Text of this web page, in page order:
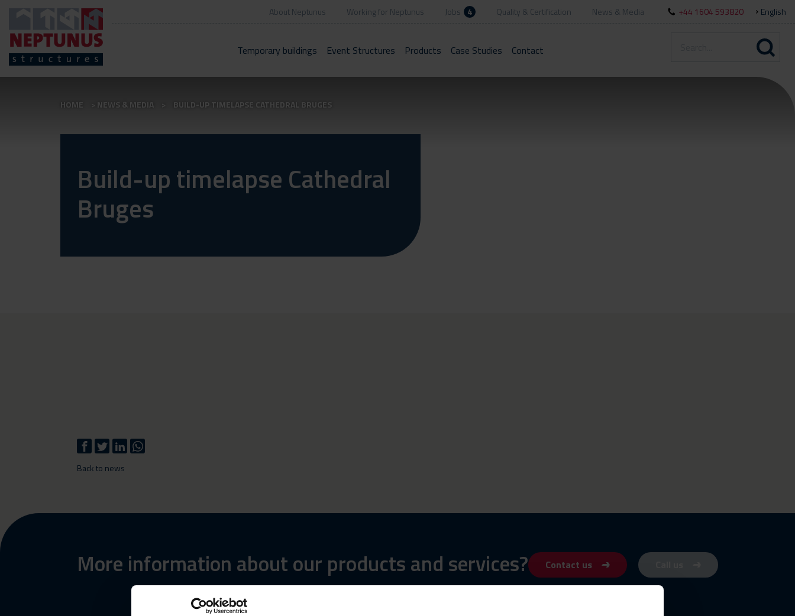
About Neptunus Working for Neptunus Jobs 4 Quality & Certification News & Media +44 1604 593820 English
Temporary buildings Event Structures Products Case Studies Contact
HOME NEWS & MEDIA BUILD-UP TIMELAPSE CATHEDRAL BRUGES
Build-up timelapse Cathedral
Bruges
Back to news
More information about our products and services? Contact us